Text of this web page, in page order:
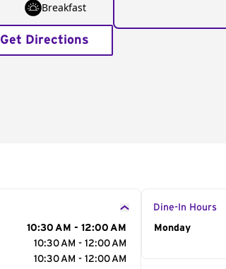
Breakfast
Get Directions
10:30 AM - 12:00 AM
10:30 AM - 12:00 AM
10:30 AM - 12:00 AM
Dine-In Hours
Day of the
Monday